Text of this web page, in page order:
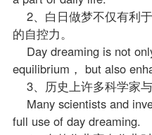
2、白日做梦不仅有利
的自控力。
Day dreaming is not
equilibrium， but also
3、历史上许多科学家与
Many scientists and
full use of day dreaming.